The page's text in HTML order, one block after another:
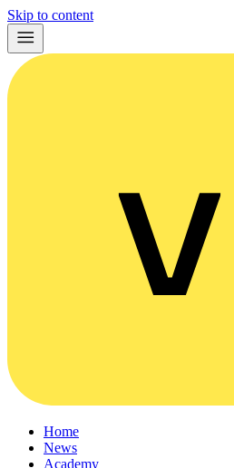
Skip to content
Home
News
Academy